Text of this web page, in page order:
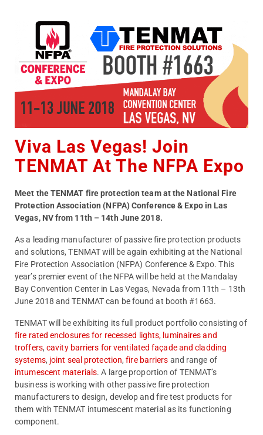
Viva Las Vegas! Join
TENMAT At The NFPA Expo
Meet the TENMAT fire protection team at the National Fire
Protection Association (NFPA) Conference & Expo in Las
Vegas, NV from 11th – 14th June 2018.
As a leading manufacturer of passive fire protection products
and solutions, TENMAT will be again exhibiting at the National
Fire Protection Association (NFPA) Conference & Expo. This
year’s premier event of the NFPA will be held at the Mandalay
Bay Convention Center in Las Vegas, Nevada from 11th – 13th
June 2018 and TENMAT can be found at booth #1663.
TENMAT will be exhibiting its full product portfolio consisting of
fire rated enclosures for recessed lights, luminaires and
troffers,cavity barriers for ventilated façade and cladding
systems, joint seal protection,fire barriers and range of
intumescent materials. A large proportion of TENMAT’s
business is working with other passive fire protection
manufacturers to design, develop and fire test products for
them with TENMAT intumescent material as its functioning
component.